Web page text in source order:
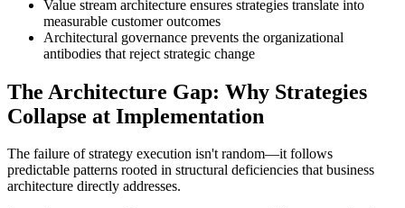
Value stream architecture ensures strategies translate into
measurable customer outcomes
Architectural governance prevents the organizational
antibodies that reject strategic change
The Architecture Gap: Why Strategies
Collapse at Implementation
The failure of strategy execution isn't random—it follows
predictable patterns rooted in structural deficiencies that business
architecture directly addresses.